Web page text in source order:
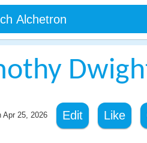
Apr 25, 2026 Edit Like